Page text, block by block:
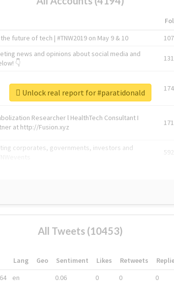
future of tech | #TNW2019 on May 9 & 10
news and opinions about social media and
👇
131
Researcher l HealthTech Consultant I
at http://Fusion.xyz
corporates, governments, investors and
592
Unlock real report for #paratidonald
All Tweets (10453)
Lang Geo Sentiment Likes Retweets
en 0.06 0 0 0